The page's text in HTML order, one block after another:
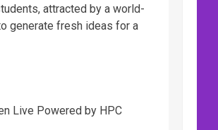
attracted by a world-
generate fresh ideas for a
Live Powered by HPC